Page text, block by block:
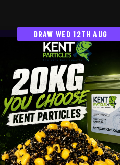
DRAW WED 12TH AUG